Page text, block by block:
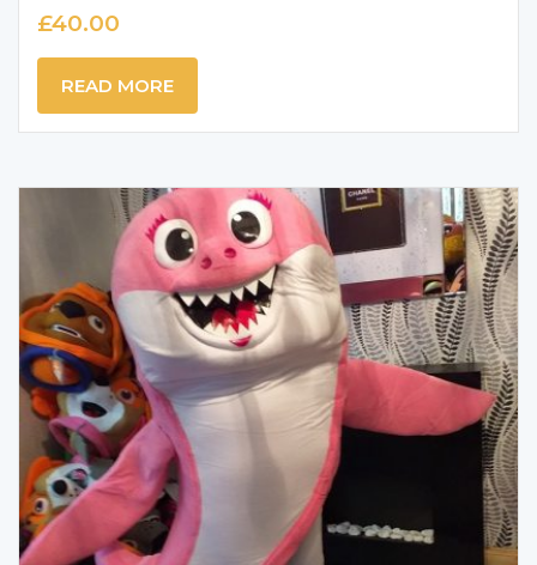
£40.00
READ MORE